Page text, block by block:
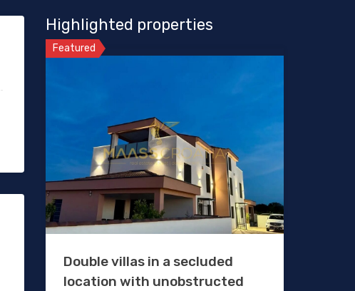
Highlighted properties
Featured
Double villas in a secluded
location with unobstructed